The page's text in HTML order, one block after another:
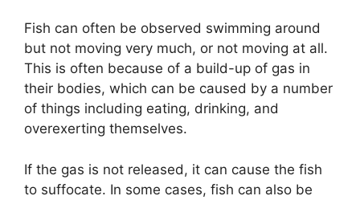
y
V
i
d
Fish can often be observed swimming around
but not moving very much, or not moving at all.
This is often because of a build-up of gas in
their bodies, which can be caused by a number
of things including eating, drinking, and
overexerting themselves.
If the gas is not released, it can cause the fish
to suffocate. In some cases, fish can also be